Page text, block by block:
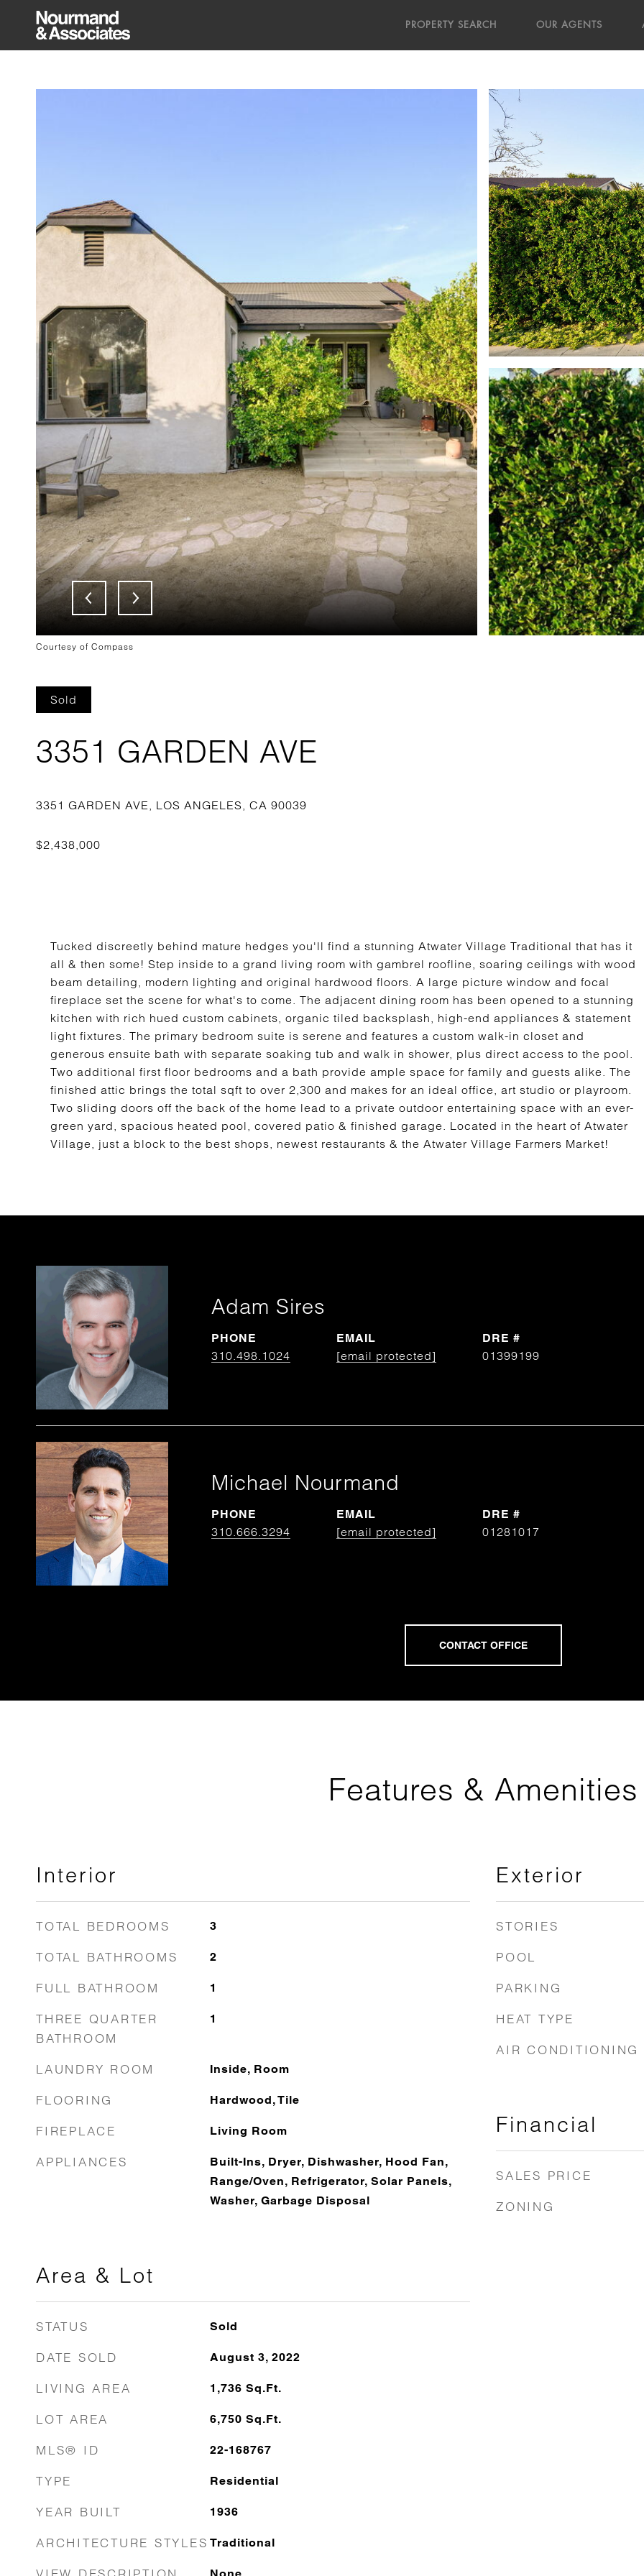
PROPERTY SEARCH OUR AGENTS
Courtesy of Compass
Sold
3351 GARDEN AVE
Tucked discreetly behind mature hedges you'll find a stunning Atwater Village Traditional that has it
all & then some! Step inside to a grand living room with gambrel roofline, soaring ceilings with wood
beam detailing, modern lighting and original hardwood floors. A large picture window and focal
fireplace set the scene for what's to come. The adjacent dining room has been opened to a stunning
kitchen with rich hued custom cabinets, organic tiled backsplash, high-end appliances & statement
light fixtures. The primary bedroom suite is serene and features a custom walk-in closet and
generous ensuite bath with separate soaking tub and walk in shower, plus direct access to the pool.
Two additional first floor bedrooms and a bath provide ample space for family and guests alike. The
finished attic brings the total sqft to over 2,300 and makes for an ideal office, art studio or playroom.
Two sliding doors off the back of the home lead to a private outdoor entertaining space with an ever-
green yard, spacious heated pool, covered patio & finished garage. Located in the heart of Atwater
Village, just a block to the best shops, newest restaurants & the Atwater Village Farmers Market!
Adam Sires
PHONE
310.498.1024
EMAIL
[email protected]
DRE #
01399199
Michael Nourmand
PHONE
310.666.3294
EMAIL
[email protected]
DRE #
01281017
Features & Amenities
Interior
TOTAL BEDROOMS 3
TOTAL BATHROOMS 2
FULL BATHROOM 1
THREE QUARTER
BATHROOM
1
LAUNDRY ROOM Inside, Room
FLOORING Hardwood, Tile
FIREPLACE Living Room
APPLIANCES
Built-Ins, Dryer, Dishwasher, Hood Fan,
Range/Oven, Refrigerator, Solar Panels,
Washer, Garbage Disposal
Area & Lot
STATUS Sold
DATE SOLD August 3, 2022
LIVING AREA 1,736 Sq.Ft.
LOT AREA 6,750 Sq.Ft.
MLS® ID 22-168767
TYPE Residential
YEAR BUILT 1936
ARCHITECTURE STYLES Traditional
Exterior
STORIES
POOL
PARKING
HEAT TYPE
AIR CONDITIONING
Financial
SALES PRICE
ZONING